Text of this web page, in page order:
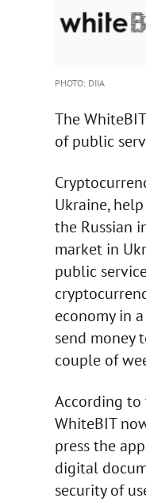
PHOTO: DIIA
The
of public
Ukraine,
the Russian
market in
public
economy in
send money
couple of
According to
WhiteBIT
press the
digital
security of